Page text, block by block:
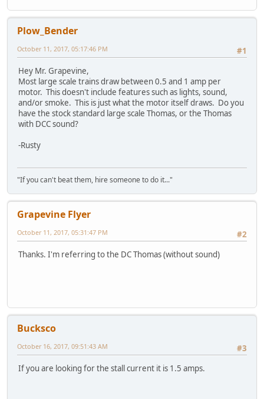
Plow_Bender
#1
October 11, 2017, 05:17:46 PM
Hey Mr. Grapevine,
Most large scale trains draw between 0.5 and 1 amp per
motor. This doesn't include features such as lights, sound,
and/or smoke. This is just what the motor itself draws. Do you
have the stock standard large scale Thomas, or the Thomas
with DCC sound?
-Rusty
"If you can't beat them, hire someone to do it..."
Grapevine Flyer
#2
October 11, 2017, 05:31:47 PM
Thanks. I'm referring to the DC Thomas (without sound)
Bucksco
#3
October 16, 2017, 09:51:43 AM
If you are looking for the stall current it is 1.5 amps.